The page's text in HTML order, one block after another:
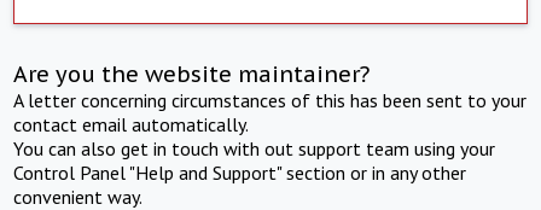
Are you the website maintainer?
A letter concerning circumstances of this has been sent to your
contact email automatically.
You can also get in touch with out support team using your
Control Panel "Help and Support" section or in any other
convenient way.